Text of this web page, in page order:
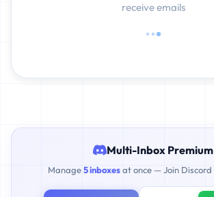
receive emails
Multi-Inbox Premium
Manage5 inboxesat once — Join Discord